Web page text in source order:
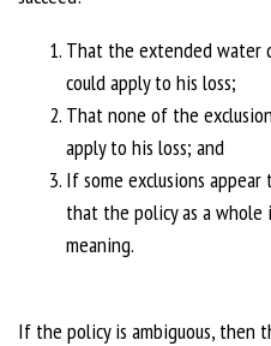
That the extended water
could apply to his loss;
That none of the
apply to his loss; and
If some exclusions
that the policy as a whole
meaning.
If the policy is ambiguous,